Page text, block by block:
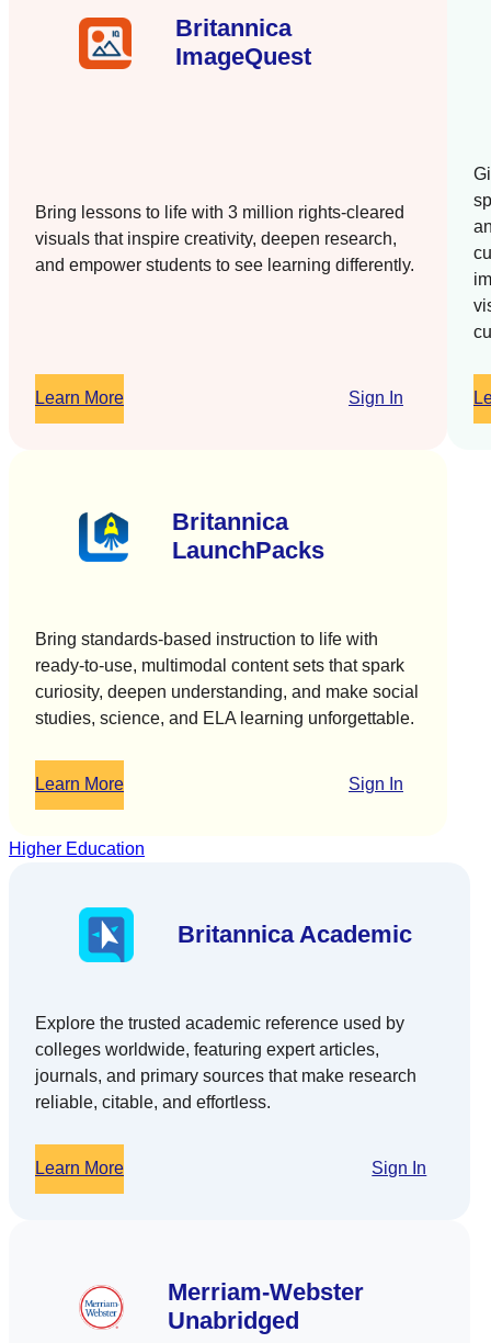
Britannica
ImageQuest
Bring lessons to life with 3 million rights-cleared
visuals that inspire creativity, deepen research,
and empower students to see learning differently.
Learn More Sign In
Britannica
LaunchPacks
Bring standards-based instruction to life with
ready-to-use, multimodal content sets that spark
curiosity, deepen understanding, and make social
studies, science, and ELA learning unforgettable.
Learn More Sign In
Higher Education
Britannica Academic
Explore the trusted academic reference used by
colleges worldwide, featuring expert articles,
journals, and primary sources that make research
reliable, citable, and effortless.
Learn More Sign In
Merriam-Webster
Unabridged